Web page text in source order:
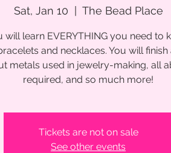
Sat, Jan 10 The Bead Place
will learn EVERYTHING you need to
and necklaces. You will finish
metals used in jewelry-making, all
required, and so much more!
Tickets are not on sale
See other events